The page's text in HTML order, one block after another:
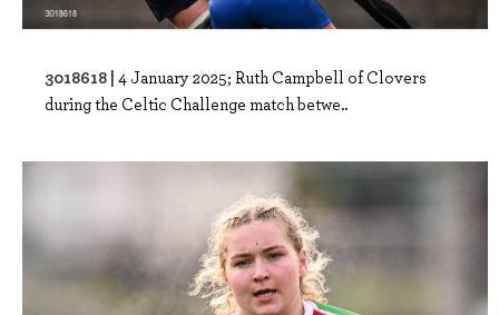
3018618 | 4 January 2025; Ruth Campbell of Clovers
during the Celtic Challenge match betwe..